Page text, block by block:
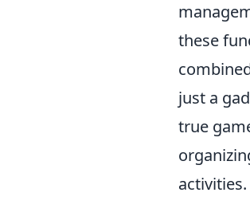
these
just a
true
activities.